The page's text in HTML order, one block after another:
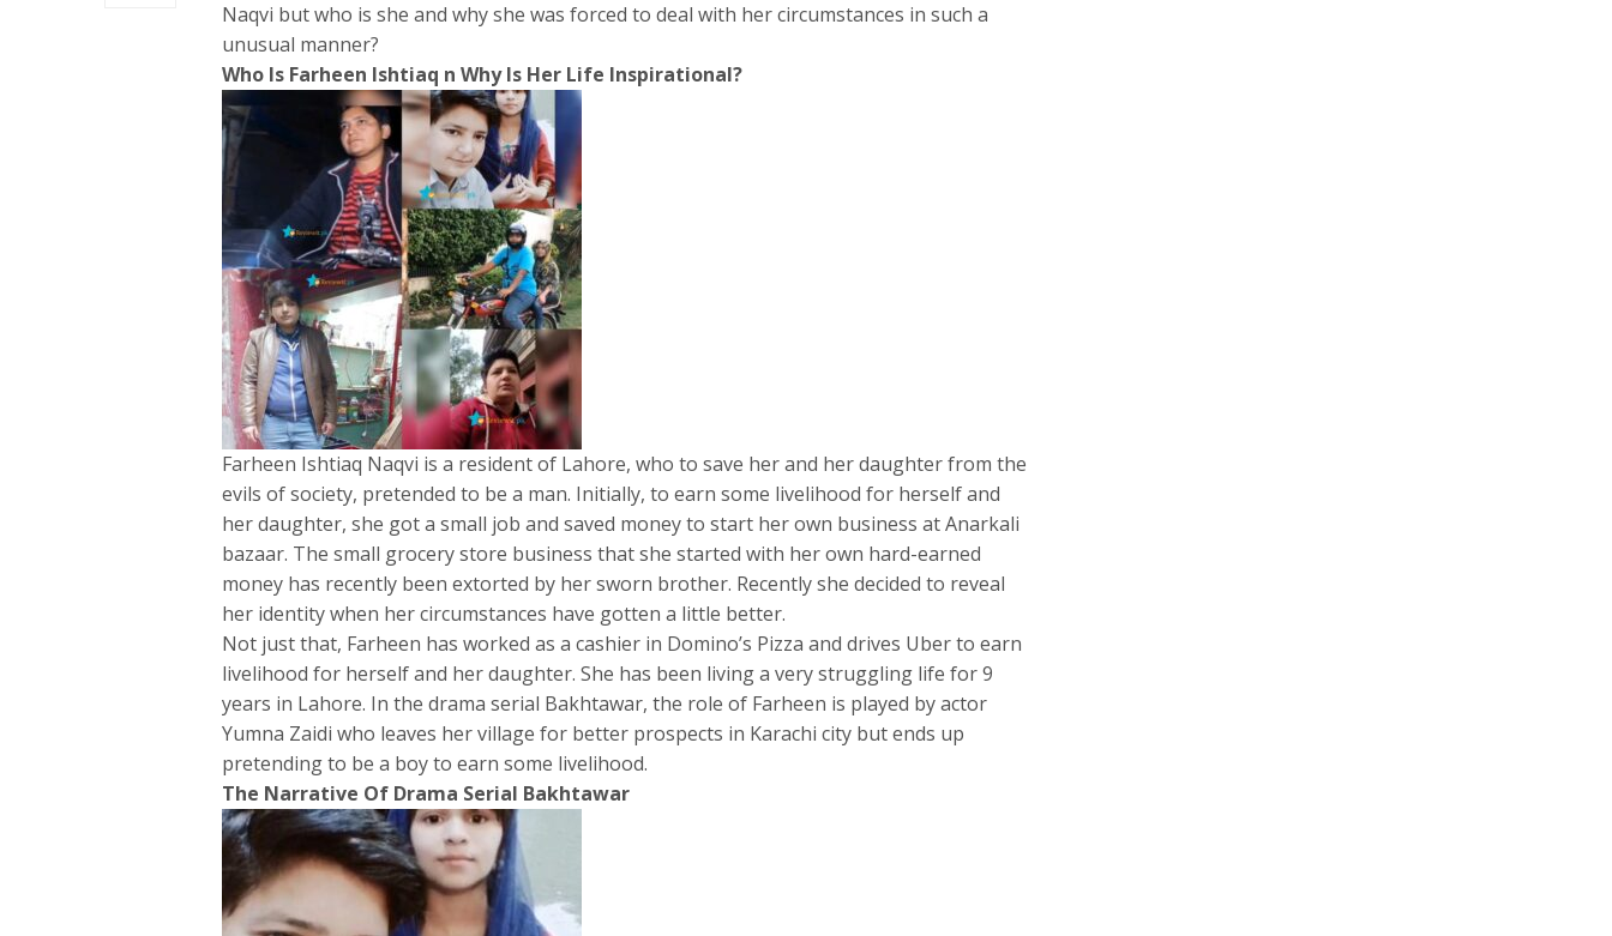
Naqvi but who is she and why she was forced to deal with her circumstances in such a
unusual manner?
Who Is Farheen Ishtiaq n Why Is Her Life Inspirational?
Farheen Ishtiaq Naqvi is a resident of Lahore, who to save her and her daughter from the
evils of society, pretended to be a man. Initially, to earn some livelihood for herself and
her daughter, she got a small job and saved money to start her own business at Anarkali
bazaar. The small grocery store business that she started with her own hard-earned
money has recently been extorted by her sworn brother. Recently she decided to reveal
her identity when her circumstances have gotten a little better.
Not just that, Farheen has worked as a cashier in Domino’s Pizza and drives Uber to earn
livelihood for herself and her daughter. She has been living a very struggling life for 9
years in Lahore. In the drama serial Bakhtawar, the role of Farheen is played by actor
Yumna Zaidi who leaves her village for better prospects in Karachi city but ends up
pretending to be a boy to earn some livelihood.
The Narrative Of Drama Serial Bakhtawar